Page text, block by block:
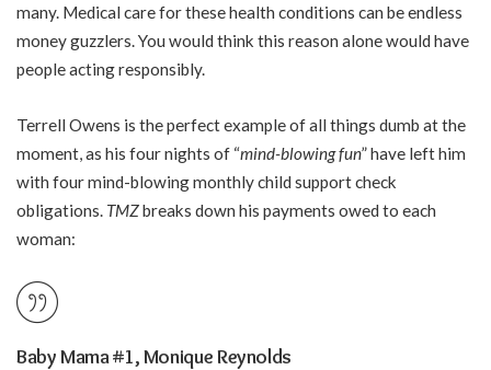
many. Medical care for these health conditions can be endless
money guzzlers. You would think this reason alone would have
people acting responsibly.
Terrell Owens is the perfect example of all things dumb at the
moment, as his four nights of “mind-blowing fun” have left him
with four mind-blowing monthly child support check
obligations. TMZbreaks down his payments owed to each
woman:
Baby Mama #1, Monique Reynolds